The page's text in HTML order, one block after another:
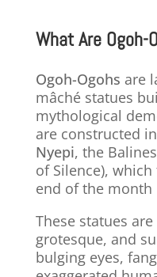
What Are Ogoh-
Ogoh-Ogohs are
mâché statues
mythological
are constructed
Nyepi, the
of Silence),
end of the month
These statues
grotesque, and
bulging eyes,